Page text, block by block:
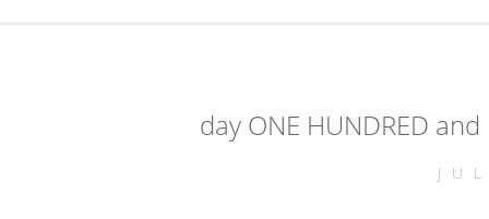
day ONE HUNDRED